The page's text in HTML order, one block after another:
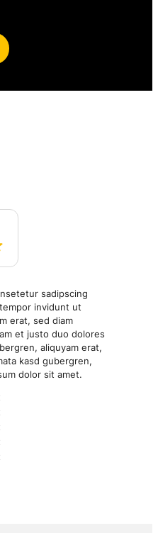
sadipscing
invidunt ut
erat, sed diam
et justo duo dolores
aliquyam erat,
kasd gubergren,
dolor sit amet.